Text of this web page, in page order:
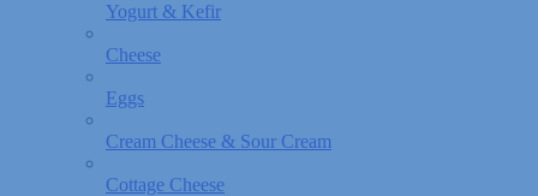
Yogurt & Kefir
Cheese
Eggs
Cream Cheese & Sour Cream
Cottage Cheese